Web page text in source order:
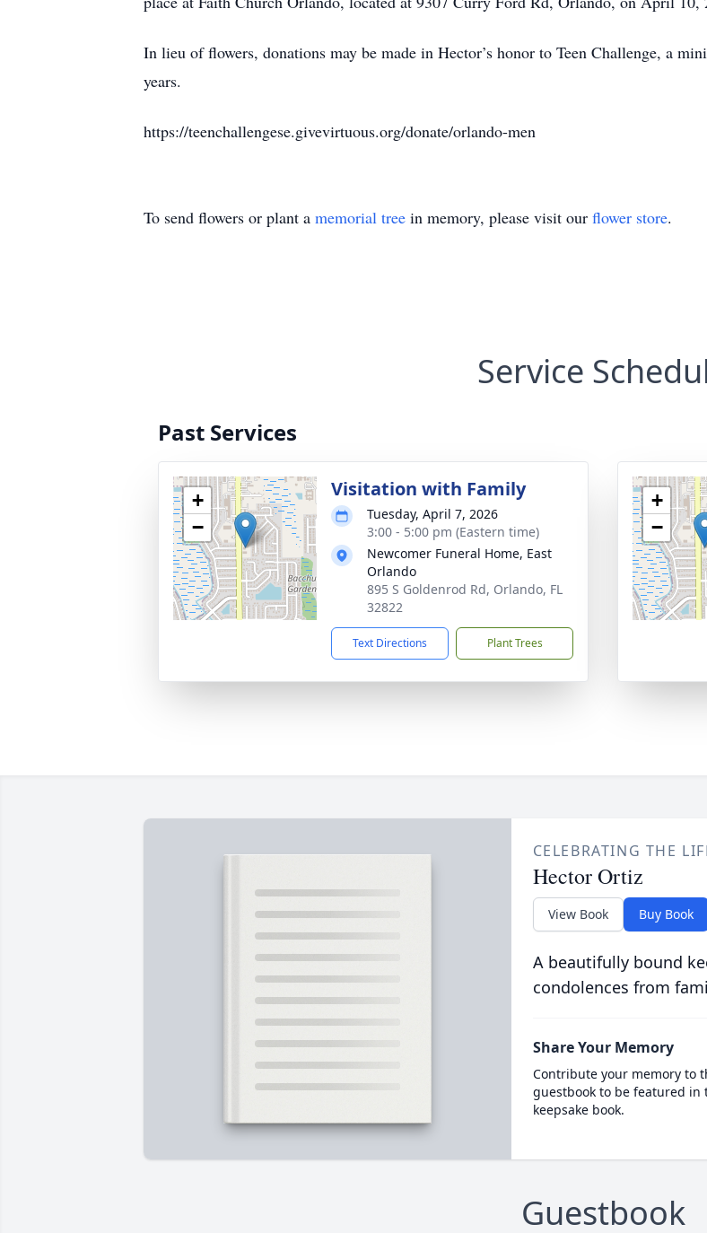
In lieu of flowers, donations may be made in Hector’s honor to Teen Challenge, a
years.
https://teenchallengese.givevirtuous.org/donate/orlando-men
To send flowers or plant a memorial tree in memory, please visit our flower store.
Service
Past Services
+
−
Visitation with Family
Tuesday, April 7, 2026
3:00 - 5:00 pm (Eastern time)
Newcomer Funeral Home, East
Orlando
895 S Goldenrod Rd, Orlando, FL
32822
Text Directions Plant Trees
+
−
CELEBRATING THE
Hector Ortiz
View Book Buy Book
A beautifully bound
condolences from
Share Your Memory
Contribute your memory to
guestbook to be featured in
keepsake book.
Guestbook